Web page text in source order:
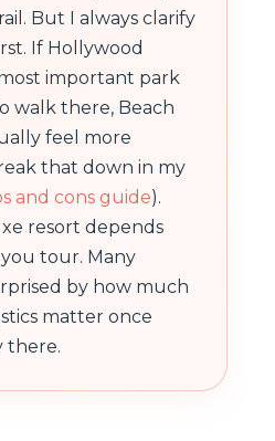
But I always clarify
If Hollywood
important park
walk there, Beach
feel more
that down in my
and cons guide).
resort depends
tour. Many
by how much
matter once
there.